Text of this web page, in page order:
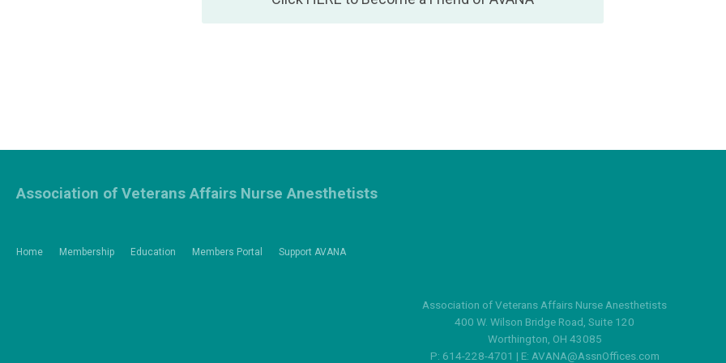
Home Membership Education Members Portal Support AVANA
Association of Veterans Affairs Nurse Anesthetists
Association of Veterans Affairs Nurse Anesthetists
400 W. Wilson Bridge Road, Suite 120
Worthington, OH 43085
P: 614-228-4701 | E: AVANA@AssnOffices.com